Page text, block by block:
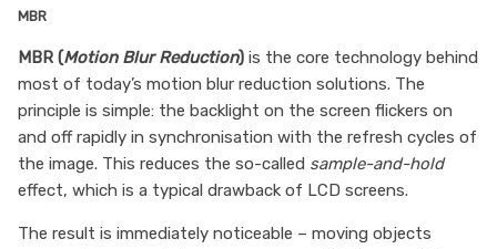
MBR
MBR (Motion Blur Reduction) is the core technology behind
most of today’s motion blur reduction solutions. The
principle is simple: the backlight on the screen flickers on
and off rapidly in synchronisation with the refresh cycles of
the image. This reduces the so-called sample-and-hold
effect, which is a typical drawback of LCD screens.
The result is immediately noticeable – moving objects